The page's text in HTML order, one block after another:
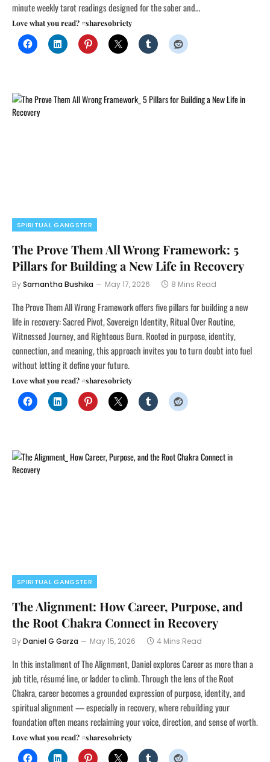
minute weekly tarot readings designed for the sober and…
Love what you read? #sharesobriety
SPIRITUAL GANGSTER
The Prove Them All Wrong Framework: 5
Pillars for Building a New Life in Recovery
BySamantha Bushika May 17, 2026 8 Mins Read
The Prove Them All Wrong Framework offers five pillars for building a new
life in recovery: Sacred Pivot, Sovereign Identity, Ritual Over Routine,
Witnessed Journey, and Righteous Burn. Rooted in purpose, identity,
connection, and meaning, this approach invites you to turn doubt into fuel
without letting it define your future.
Love what you read? #sharesobriety
SPIRITUAL GANGSTER
The Alignment: How Career, Purpose, and
the Root Chakra Connect in Recovery
ByDaniel G Garza May 15, 2026 4 Mins Read
In this installment of The Alignment, Daniel explores Career as more than a
job title, résumé line, or ladder to climb. Through the lens of the Root
Chakra, career becomes a grounded expression of purpose, identity, and
spiritual alignment — especially in recovery, where rebuilding your
foundation often means reclaiming your voice, direction, and sense of worth.
Love what you read? #sharesobriety